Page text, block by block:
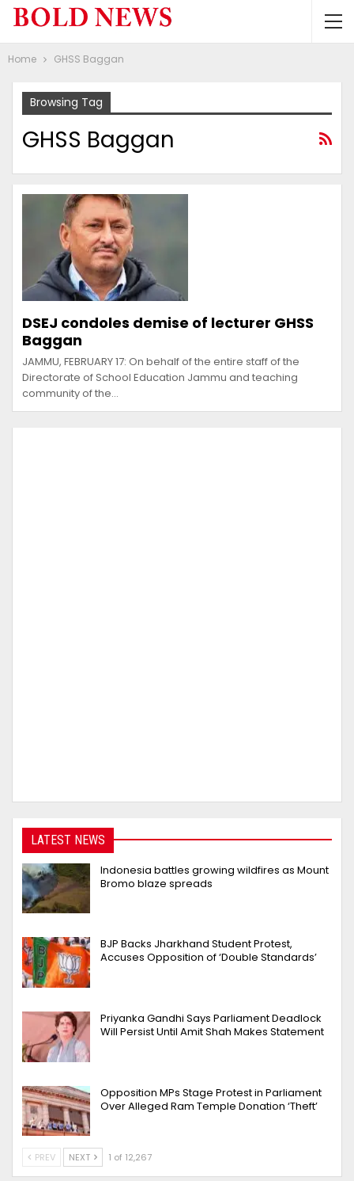
Home GHSS Baggan
Browsing Tag
GHSS Baggan
DSEJ condoles demise of lecturer GHSS
Baggan
JAMMU, FEBRUARY 17: On behalf of the entire staff of the
Directorate of School Education Jammu and teaching
community of the…
LATEST NEWS
Indonesia battles growing wildfires as Mount
Bromo blaze spreads
BJP Backs Jharkhand Student Protest,
Accuses Opposition of ‘Double Standards’
Priyanka Gandhi Says Parliament Deadlock
Will Persist Until Amit Shah Makes Statement
Opposition MPs Stage Protest in Parliament
Over Alleged Ram Temple Donation ‘Theft’
PREV NEXT 1 of 12,267